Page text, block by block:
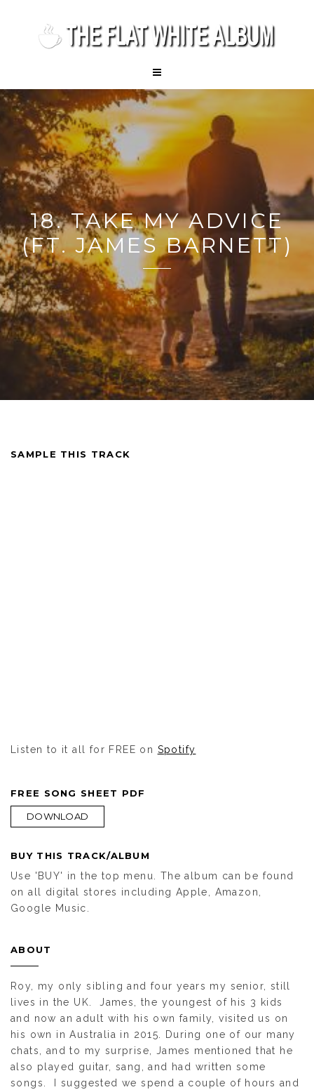
18. TAKE MY ADVICE
(FT. JAMES BARNETT)
SAMPLE THIS TRACK
Listen to it all for FREE on Spotify
FREE SONG SHEET PDF
DOWNLOAD
BUY THIS TRACK/ALBUM
Use 'BUY' in the top menu. The album can be found
on all digital stores including Apple, Amazon,
Google Music.
ABOUT
Roy, my only sibling and four years my senior, still
lives in the UK. James, the youngest of his 3 kids
and now an adult with his own family, visited us on
his own in Australia in 2015. During one of our many
chats, and to my surprise, James mentioned that he
also played guitar, sang, and had written some
songs. I suggested we spend a couple of hours and